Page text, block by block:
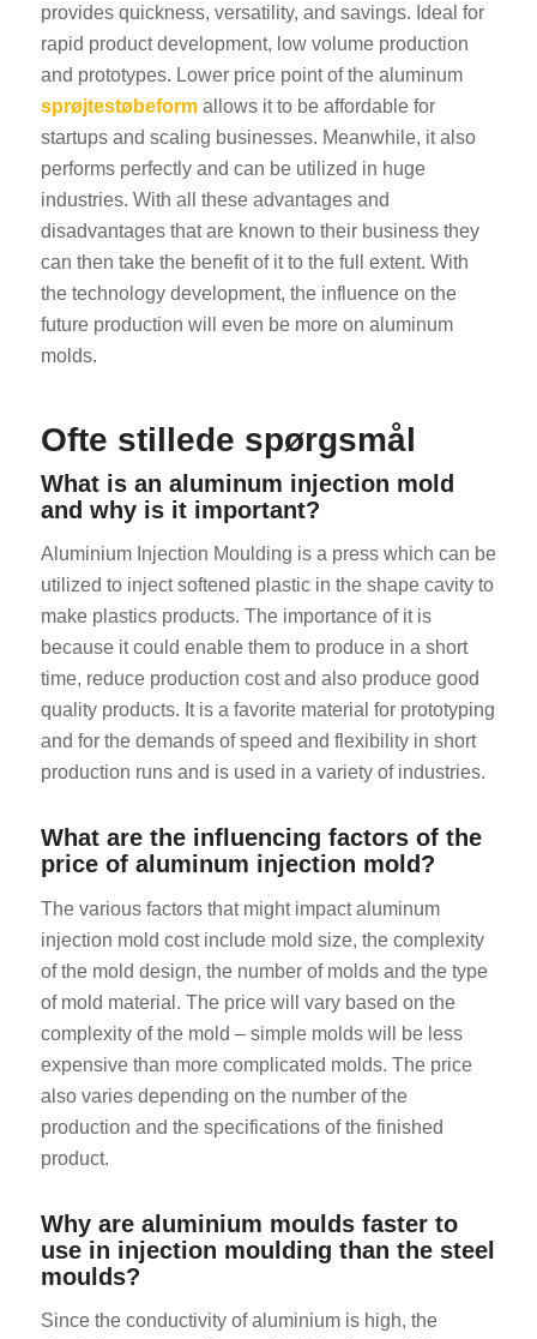
provides quickness, versatility, and savings. Ideal for
rapid product development, low volume production
and prototypes. Lower price point of the aluminum
sprøjtestøbeformallows it to be affordable for
startups and scaling businesses. Meanwhile, it also
performs perfectly and can be utilized in huge
industries. With all these advantages and
disadvantages that are known to their business they
can then take the benefit of it to the full extent. With
the technology development, the influence on the
future production will even be more on aluminum
molds.
Ofte stillede spørgsmål
What is an aluminum injection mold
and why is it important?
Aluminium Injection Moulding is a press which can be
utilized to inject softened plastic in the shape cavity to
make plastics products. The importance of it is
because it could enable them to produce in a short
time, reduce production cost and also produce good
quality products. It is a favorite material for prototyping
and for the demands of speed and flexibility in short
production runs and is used in a variety of industries.
What are the influencing factors of the
price of aluminum injection mold?
The various factors that might impact aluminum
injection mold cost include mold size, the complexity
of the mold design, the number of molds and the type
of mold material. The price will vary based on the
complexity of the mold – simple molds will be less
expensive than more complicated molds. The price
also varies depending on the number of the
production and the specifications of the finished
product.
Why are aluminium moulds faster to
use in injection moulding than the steel
moulds?
Since the conductivity of aluminium is high, the